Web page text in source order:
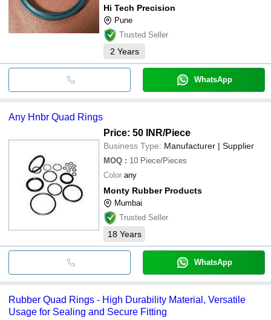
Hi Tech Precision
Pune
Trusted Seller
2 Years
WhatsApp
Any Hnbr Quad Rings
Price: 50 INR/Piece
Business Type: Manufacturer | Supplier
MOQ : 10 Piece/Pieces
Color any
Monty Rubber Products
Mumbai
Trusted Seller
18 Years
WhatsApp
Rubber Quad Rings - High Durability Material, Versatile
Usage for Sealing and Secure Fitting